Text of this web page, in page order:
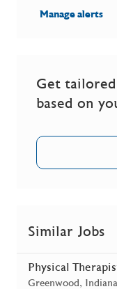
Manage alerts
Get
based on
Similar Jobs
Physical
Location
Greenwood, Indiana